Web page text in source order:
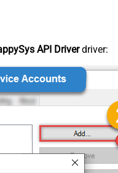
API Driverdriver: